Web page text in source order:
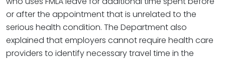
or after the appointment that is unrelated to the
serious health condition. The Department also
explained that employers cannot require health care
providers to identify necessary travel time in the